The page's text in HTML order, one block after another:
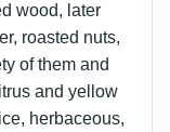
wood, later
roasted nuts,
of them and
and yellow
herbaceous,